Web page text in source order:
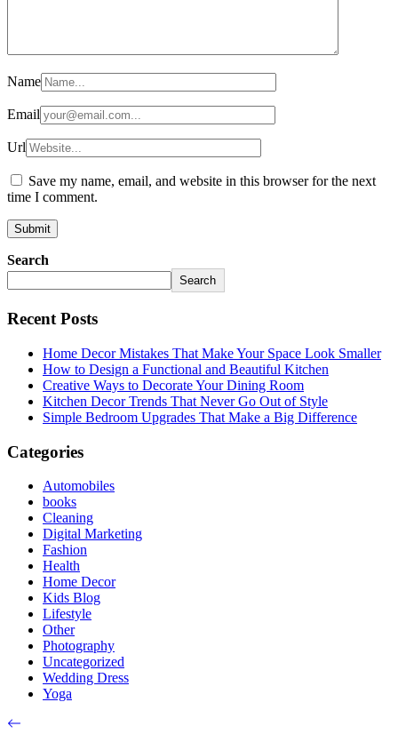
Name
Email
Url
Save my name, email, and website in this browser for the next
time I comment.
Search
Search
Recent Posts
Home Decor Mistakes That Make Your Space Look Smaller
How to Design a Functional and Beautiful Kitchen
Creative Ways to Decorate Your Dining Room
Kitchen Decor Trends That Never Go Out of Style
Simple Bedroom Upgrades That Make a Big Difference
Categories
Automobiles
books
Cleaning
Digital Marketing
Fashion
Health
Home Decor
Kids Blog
Lifestyle
Other
Photography
Uncategorized
Wedding Dress
Yoga